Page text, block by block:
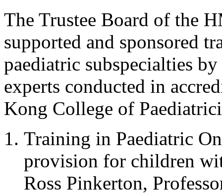
The Trustee Board of the
supported and sponsored
paediatric subspecialties
experts conducted in
Kong College of
Training in Paediatric
provision for children
Ross Pinkerton,